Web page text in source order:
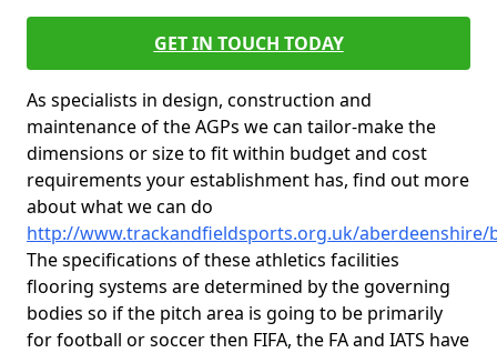
GET IN TOUCH TODAY
As specialists in design, construction and
maintenance of the AGPs we can tailor-make the
dimensions or size to fit within budget and cost
requirements your establishment has, find out more
about what we can do
http://www.trackandfieldsports.org.uk/aberdeenshire/
The specifications of these athletics facilities
flooring systems are determined by the governing
bodies so if the pitch area is going to be primarily
for football or soccer then FIFA, the FA and IATS have